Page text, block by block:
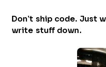
Don’t ship code. Just
write stuff down.